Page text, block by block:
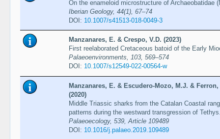
On the enameloid microstructure of Archaeobatidae
Iberian Geology, 44(1), 67–74
DOI: 10.1007/s41513-018-0049-3
Manzanares, E. & Crespo, V.D. (2023)
First reelaborated Cretaceous batoid of the Early
Palaeoenvironments, 103, 569–574
DOI: 10.1007/s12549-022-00564-w
Manzanares, E. & Escudero-Mozo, M.J. &
(2020)
Middle Triassic sharks from the Catalan Coastal
patterns during the westward transgression of
Palaeoecology, 539, Article 109489
DOI: 10.1016/j.palaeo.2019.109489